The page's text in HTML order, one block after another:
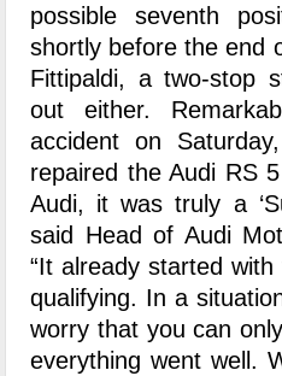
possible seventh
shortly before the end
Fittipaldi, a two-stop
out either.
accident on
repaired the Audi RS
Audi, it was truly a
said Head of Audi
“It already started
qualifying. In a
worry that you can
everything went well.